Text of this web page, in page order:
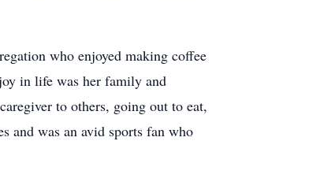
who enjoyed making coffee
in life was her family and
to others, going out to eat,
and was an avid sports fan who